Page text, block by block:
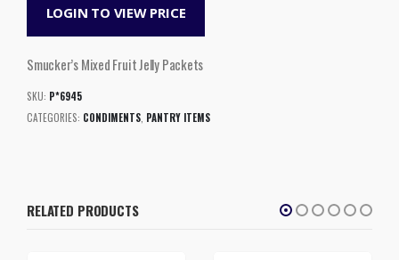
LOGIN TO VIEW PRICE
Smucker’s Mixed Fruit Jelly Packets
SKU: P*6945
CATEGORIES: CONDIMENTS PANTRY ITEMS
RELATED PRODUCTS